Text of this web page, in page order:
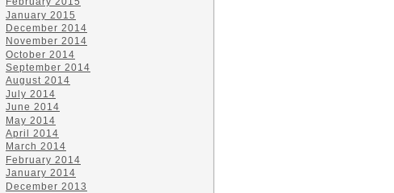
January 2015
December 2014
November 2014
October 2014
September 2014
August 2014
July 2014
June 2014
May 2014
April 2014
March 2014
February 2014
January 2014
December 2013